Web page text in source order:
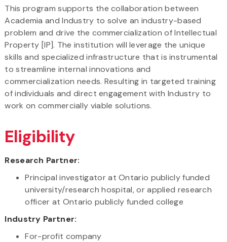
This program supports the collaboration between
Academia and Industry to solve an industry-based
problem and drive the commercialization of Intellectual
Property [IP]. The institution will leverage the unique
skills and specialized infrastructure that is instrumental
to streamline internal innovations and
commercialization needs. Resulting in targeted training
of individuals and direct engagement with Industry to
work on commercially viable solutions.
Eligibility
Research Partner:
Principal investigator at Ontario publicly funded
university/research hospital, or applied research
officer at Ontario publicly funded college
Industry Partner:
For-profit company